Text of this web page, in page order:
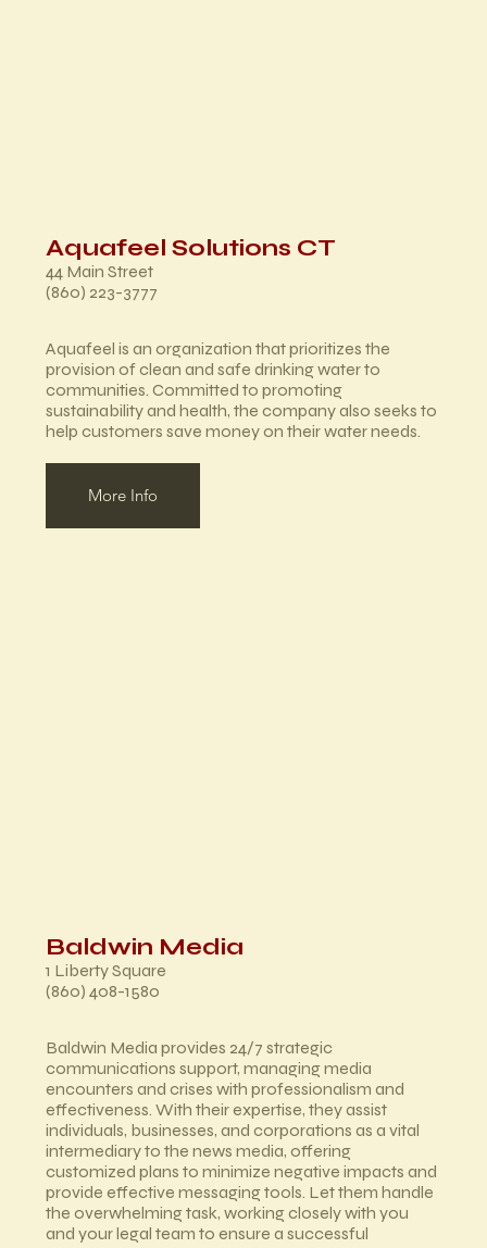
Aquafeel Solutions CT
Aquafeel is an organization that prioritizes the
provision of clean and safe drinking water to
communities. Committed to promoting
sustainability and health, the company also seeks to
help customers save money on their water needs.
More Info
44 Main Street
(860) 223-3777
Baldwin Media
Baldwin Media provides 24/7 strategic
communications support, managing media
encounters and crises with professionalism and
effectiveness. With their expertise, they assist
individuals, businesses, and corporations as a vital
intermediary to the news media, offering
customized plans to minimize negative impacts and
provide effective messaging tools. Let them handle
the overwhelming task, working closely with you
and your legal team to ensure a successful
1 Liberty Square
(860) 408-1580